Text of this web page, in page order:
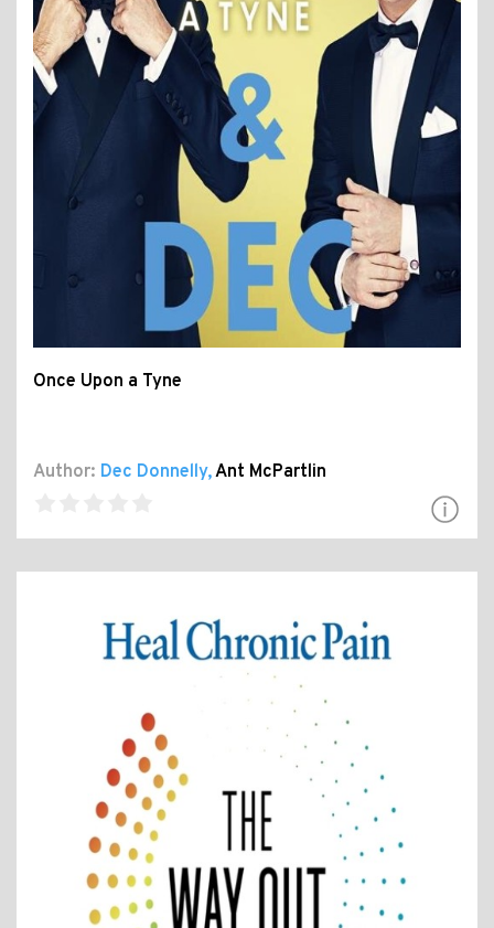
Once Upon a Tyne
Author: Dec Donnelly,Ant McPartlin